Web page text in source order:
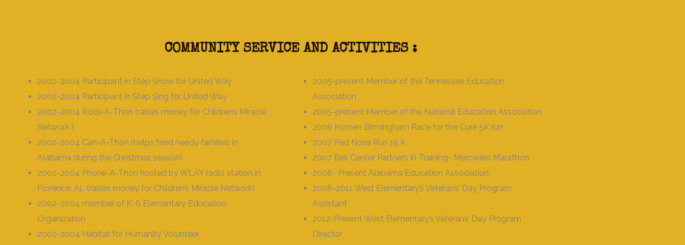
COMMUNITY SERVICE AND ACTIVITIES :
2002-2004 Participant in Step Show for United Way
2002-2004 Participant in Step Sing for United Way
2002-2004 Rock-A-Thon (raises money for Children’s Miracle
Network )
2002-2004 Can-A-Thon (helps feed needy families in
Alabama during the Christmas season)
2002-2004 Phone-A-Thon hosted by WLAY radio station in
Florence, AL (raises money for Children’s Miracle Network)
2002-2004 member of K-6 Elementary Education
Organization
2002-2004 Habitat for Humanity Volunteer
2005-present Member of the Tennessee Education
Association
2005-present Member of the National Education Association
2006 Komen Birmingham Race for the Cure 5K run
2007 Red Nose Run 15 K
2007 Bell Center Partners in Training- Mercedes Marathon
2008- Present Alabama Education Association
2008-2011 West Elementary’s Veterans’ Day Program
Assistant
2012-Present West Elementary’s Veterans’ Day Program
Director